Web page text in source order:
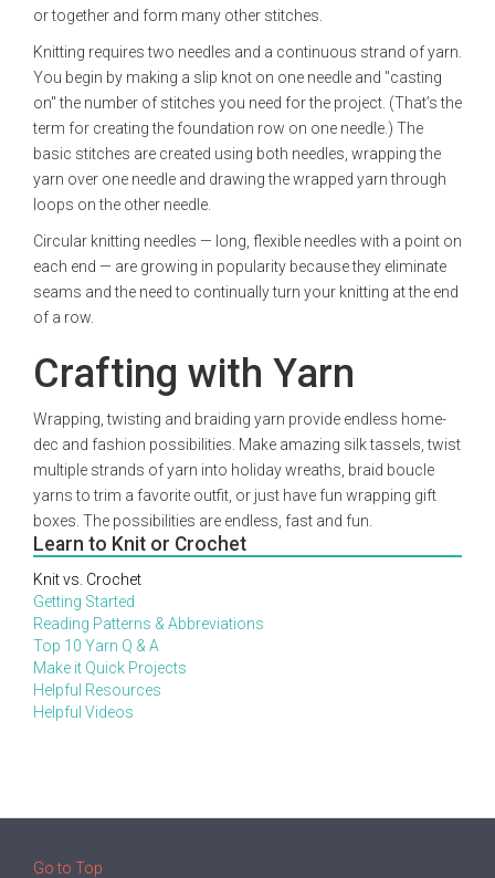
or together and form many other stitches.
Knitting requires two needles and a continuous strand of yarn.
You begin by making a slip knot on one needle and "casting
on" the number of stitches you need for the project. (That’s the
term for creating the foundation row on one needle.) The
basic stitches are created using both needles, wrapping the
yarn over one needle and drawing the wrapped yarn through
loops on the other needle.
Circular knitting needles — long, flexible needles with a point on
each end — are growing in popularity because they eliminate
seams and the need to continually turn your knitting at the end
of a row.
Crafting with Yarn
Wrapping, twisting and braiding yarn provide endless home-
dec and fashion possibilities. Make amazing silk tassels, twist
multiple strands of yarn into holiday wreaths, braid boucle
yarns to trim a favorite outfit, or just have fun wrapping gift
boxes. The possibilities are endless, fast and fun.
Learn to Knit or Crochet
Knit vs. Crochet
Getting Started
Reading Patterns & Abbreviations
Top 10 Yarn Q & A
Make it Quick Projects
Helpful Resources
Helpful Videos
Go to Top